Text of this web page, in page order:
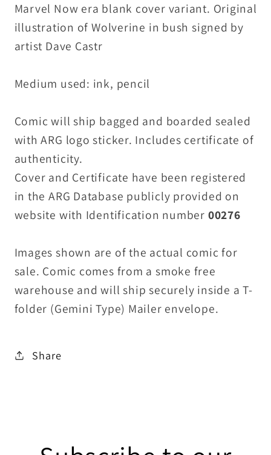
Castr
Art
Castr
Art
Marvel Now era blank cover variant. Original
illustration of Wolverine in bush signed by
artist Dave Castr
Medium used: ink, pencil
Comic will ship bagged and boarded sealed
with ARG logo sticker. Includes certificate of
authenticity.
Cover and Certificate have been registered
in the ARG Database publicly provided on
website with Identification number 00276
Images shown are of the actual comic for
sale. Comic comes from a smoke free
warehouse and will ship securely inside a T-
folder (Gemini Type) Mailer envelope.
Share